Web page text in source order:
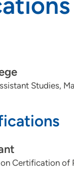
Studies,
Certification of